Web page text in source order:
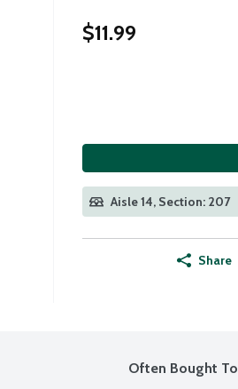
$11.99
Aisle 14, Section: 207
Share
Often Bought